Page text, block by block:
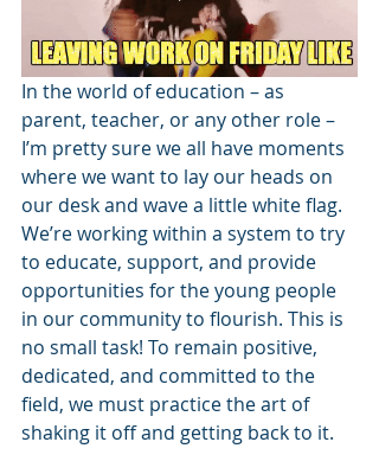
In the world of education – as
parent, teacher, or any other role –
I’m pretty sure we all have moments
where we want to lay our heads on
our desk and wave a little white flag.
We’re working within a system to try
to educate, support, and provide
opportunities for the young people
in our community to flourish. This is
no small task! To remain positive,
dedicated, and committed to the
field, we must practice the art of
shaking it off and getting back to it.